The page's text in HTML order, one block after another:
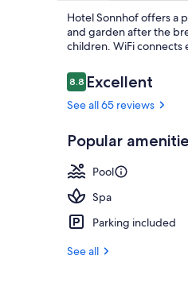
Hotel Sonnhof offers a
and garden after the
children. WiFi connects
Reviews
8.88.8 out of 10
Excellent
See all 65 reviews
Popular
Pool
Spa
Parking included
See all